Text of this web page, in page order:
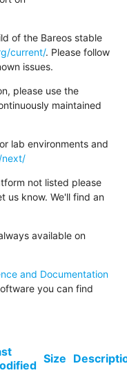
of the Bareos stable
current/. Please follow
issues.
please use the
maintained
lab environments and
next/
not listed please
us know. We'll find an
available on
and Documentation
you can find
Size